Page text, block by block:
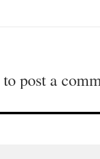
to post a